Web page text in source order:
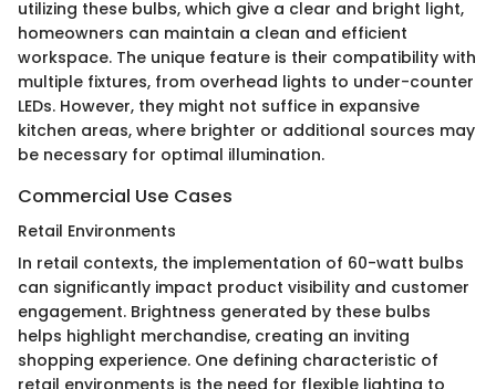
utilizing these bulbs, which give a clear and bright light,
homeowners can maintain a clean and efficient
workspace. The unique feature is their compatibility with
multiple fixtures, from overhead lights to under-counter
LEDs. However, they might not suffice in expansive
kitchen areas, where brighter or additional sources may
be necessary for optimal illumination.
Commercial Use Cases
Retail Environments
In retail contexts, the implementation of 60-watt bulbs
can significantly impact product visibility and customer
engagement. Brightness generated by these bulbs
helps highlight merchandise, creating an inviting
shopping experience. One defining characteristic of